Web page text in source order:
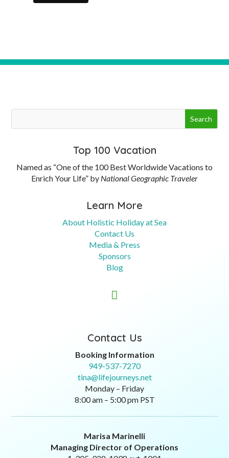
Top 100 Vacation
Named as “One of the 100 Best Worldwide Vacations to
Enrich Your Life” by National Geographic Traveler
Learn More
About Holistic Holiday at Sea
Contact Us
Media & Press
Sponsors
Blog

Contact Us
Booking Information
949-537-7270
tina@lifejourneys.net
Monday – Friday
8:00 am – 5:00 pm PST
Marisa Marinelli
Managing Director of Operations